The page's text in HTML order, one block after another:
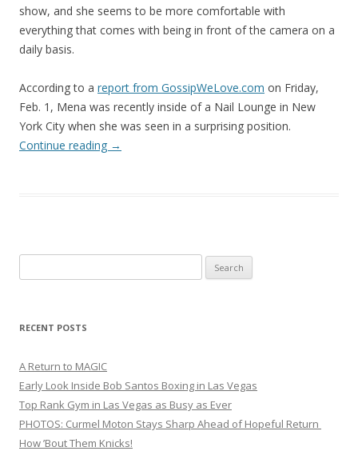
show, and she seems to be more comfortable with
everything that comes with being in front of the camera on a
daily basis.
According to a report from GossipWeLove.com on Friday,
Feb. 1, Mena was recently inside of a Nail Lounge in New
York City when she was seen in a surprising position.
Continue reading →
for:
RECENT POSTS
A Return to MAGIC
Early Look Inside Bob Santos Boxing in Las Vegas
Top Rank Gym in Las Vegas as Busy as Ever
PHOTOS: Curmel Moton Stays Sharp Ahead of Hopeful Return
How ’Bout Them Knicks!